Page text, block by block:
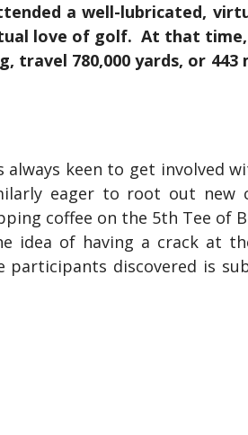
a well-lubricated,
love of golf. At that
780,000 yards, or 443
always keen to get involved
eager to root out new
coffee on the 5th Tee of
idea of having a crack at
participants discovered is